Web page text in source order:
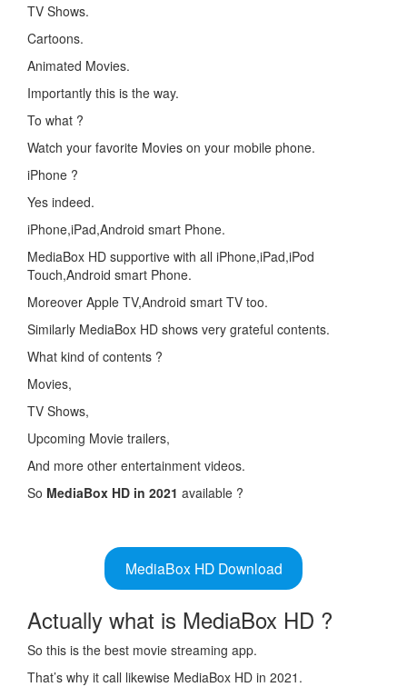
TV Shows.
Cartoons.
Animated Movies.
Importantly this is the way.
To what ?
Watch your favorite Movies on your mobile phone.
iPhone ?
Yes indeed.
iPhone,iPad,Android smart Phone.
MediaBox HD supportive with all iPhone,iPad,iPod
Touch,Android smart Phone.
Moreover Apple TV,Android smart TV too.
Similarly MediaBox HD shows very grateful contents.
What kind of contents ?
Movies,
TV Shows,
Upcoming Movie trailers,
And more other entertainment videos.
So MediaBox HD in 2021 available ?
MediaBox HD Download
Actually what is MediaBox HD ?
So this is the best movie streaming app.
That’s why it call likewise MediaBox HD in 2021.